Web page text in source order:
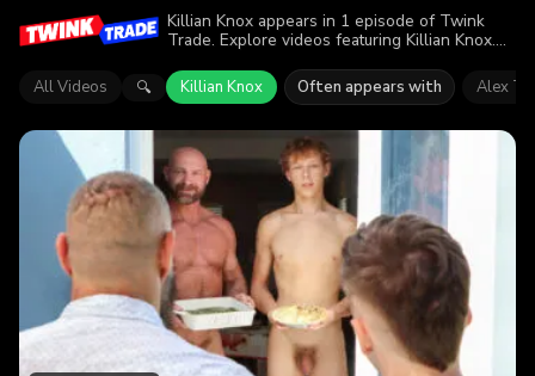
Killian Knox appears in 1 episode of Twink
Trade. Explore videos featuring Killian Knox.
the action.
All Videos 🔍 Killian Knox Often appears with Alex